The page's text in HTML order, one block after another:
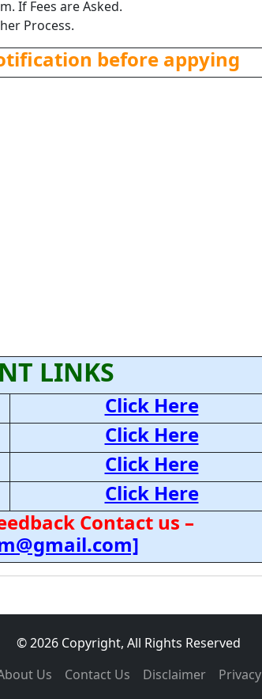
If Fees are Asked.
Process.
before appying
LINKS
Click Here
Click Here
Click Here
Click Here
Contact us –
© 2026 Copyright, All Rights Reserved
Us
Contact Us Disclaimer Privacy